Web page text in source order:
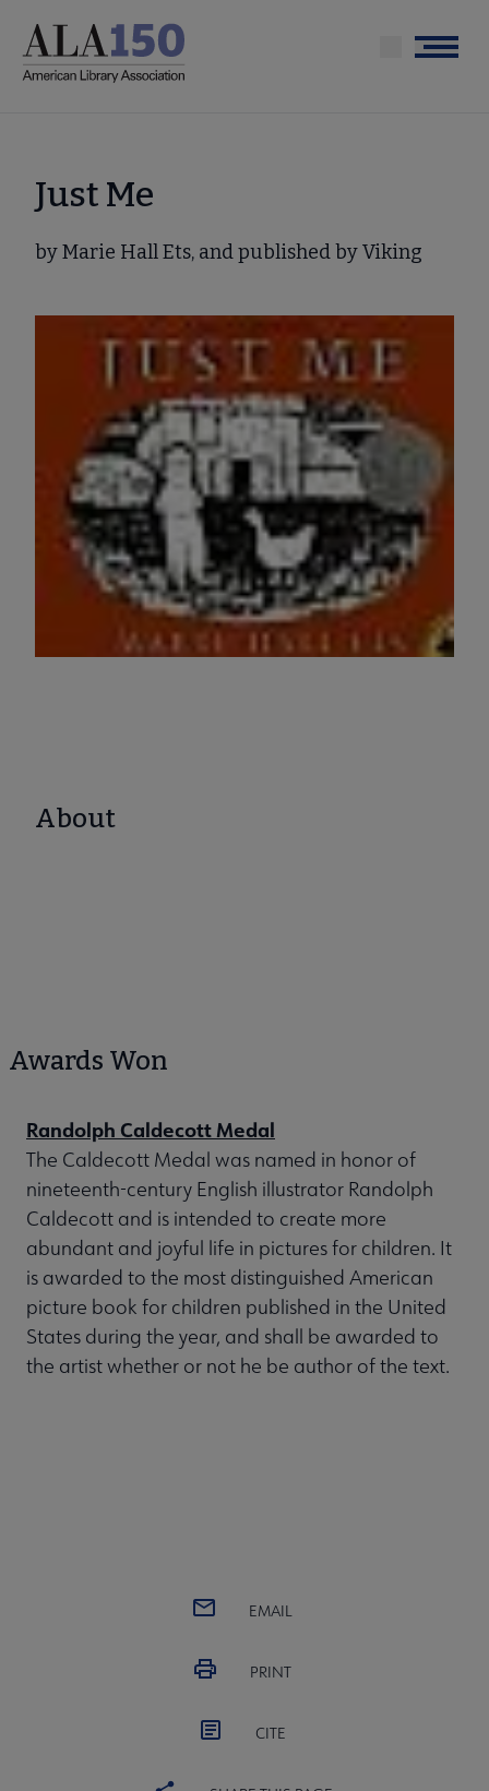
main
Menu
Just Me
by Marie Hall Ets, and published by Viking
About
Awards Won
Randolph Caldecott Medal
The Caldecott Medal was named in honor of
nineteenth-century English illustrator Randolph
Caldecott and is intended to create more
abundant and joyful life in pictures for children. It
is awarded to the most distinguished American
picture book for children published in the United
States during the year, and shall be awarded to
the artist whether or not he be author of the text.
EMAIL
PRINT
CITE